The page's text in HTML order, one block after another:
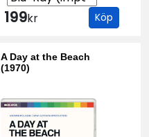
199kr Köp
A Day at the Beach
(1970)